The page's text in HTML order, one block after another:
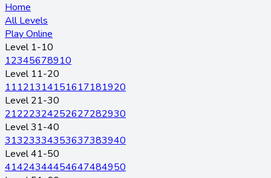
Home
All Levels
Play Online
Level 1-10
12345678910
Level 11-20
11121314151617181920
Level 21-30
21222324252627282930
Level 31-40
31323334353637383940
Level 41-50
41424344454647484950